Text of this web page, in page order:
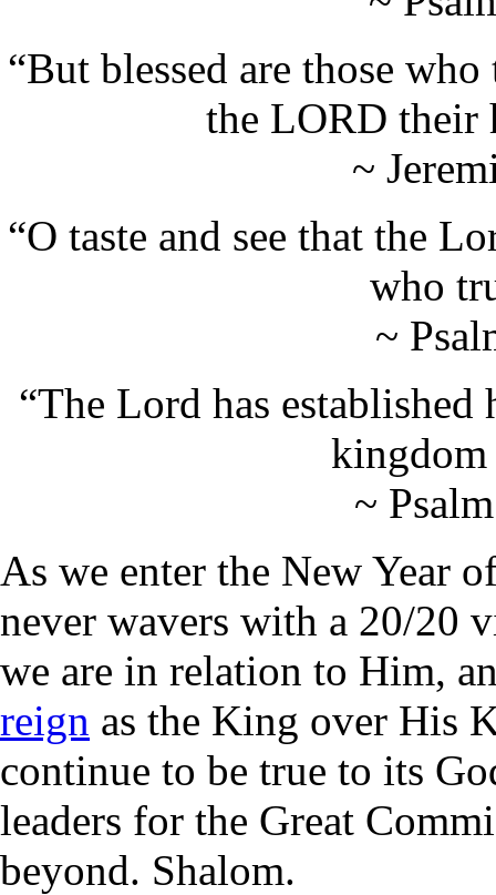
“But blessed are those
the LORD their
~
“O taste and see that the
who
~
“The Lord has
kingdom
~
As we enter the New Year
never wavers with a 20/20
we are in relation to Him,
reign as the King over His
continue to be true to its
leaders for the Great
beyond. Shalom.